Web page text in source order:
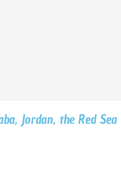
Jordan, the Red